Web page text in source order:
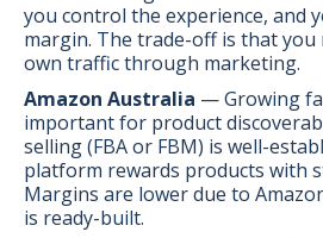
you control the experience, and
margin. The trade-off is that you
own traffic through marketing.
Amazon Australia — Growing
important for product
selling (FBA or FBM) is well-
platform rewards products with
Margins are lower due to
is ready-built.